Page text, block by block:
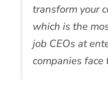
transform your
which is the
job CEOs at
companies face